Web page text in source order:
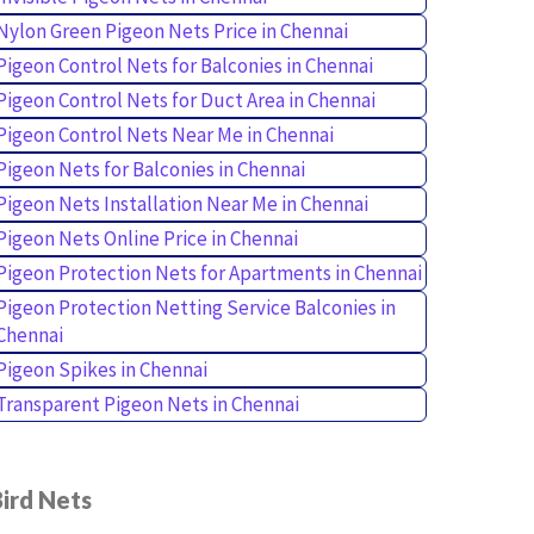
Green Pigeon Nets Price in Chennai
Control Nets for Balconies in Chennai
Control Nets for Duct Area in Chennai
Control Nets Near Me in Chennai
Nets for Balconies in Chennai
Nets Installation Near Me in Chennai
Nets Online Price in Chennai
Protection Nets for Apartments in Chennai
Protection Netting Service Balconies in
Spikes in Chennai
Pigeon Nets in Chennai
Nets